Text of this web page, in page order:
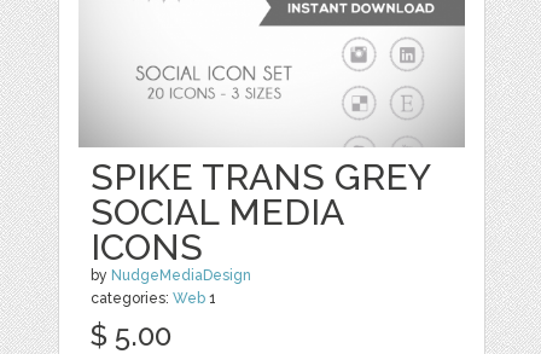
SPIKE TRANS GREY
SOCIAL MEDIA
ICONS
by NudgeMediaDesign
categories:Web 1
$ 5.00